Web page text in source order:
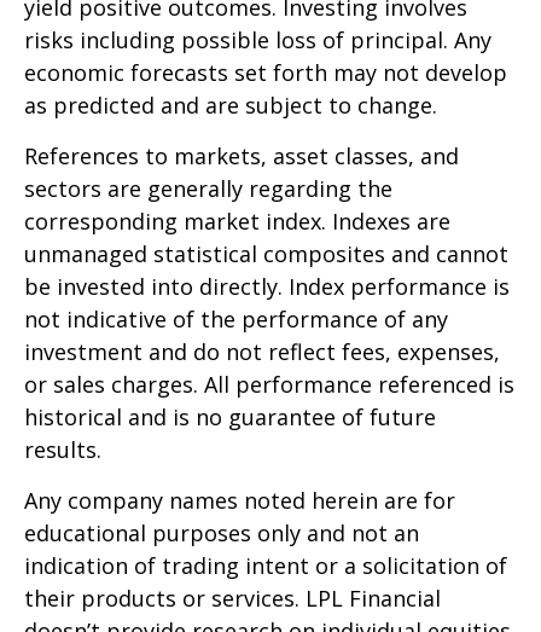
yield positive outcomes. Investing involves
risks including possible loss of principal. Any
economic forecasts set forth may not develop
as predicted and are subject to change.
References to markets, asset classes, and
sectors are generally regarding the
corresponding market index. Indexes are
unmanaged statistical composites and cannot
be invested into directly. Index performance is
not indicative of the performance of any
investment and do not reflect fees, expenses,
or sales charges. All performance referenced is
historical and is no guarantee of future
results.
Any company names noted herein are for
educational purposes only and not an
indication of trading intent or a solicitation of
their products or services. LPL Financial